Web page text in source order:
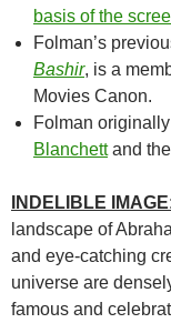
basis of the
Folman’s
Bashir, is a
Movies Canon.
Folman
Blanchettand t
INDELIBLE IMAGE:
landscape of
and eye-catching
universe are
famous and